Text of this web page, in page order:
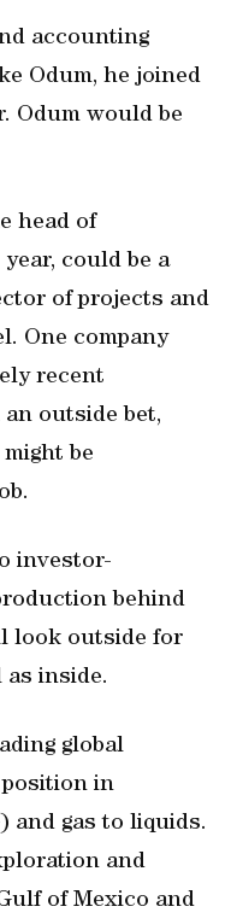
accounting
Odum, he joined
Odum would be
head of
could be a
of projects and
One company
recent
outside bet,
be
investor-
behind
look outside for
as inside.
global
in
and gas to liquids.
and
of Mexico and